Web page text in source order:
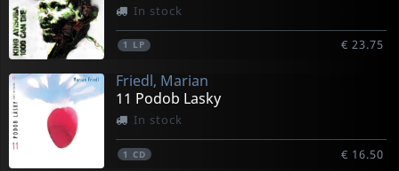
In stock
1 LP € 23.75
Friedl, Marian
11 Podob Lasky
In stock
1 CD € 16.50